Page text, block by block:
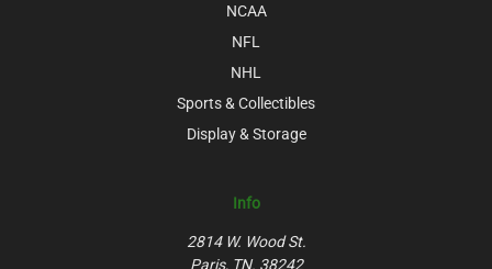
NCAA
NFL
NHL
Sports & Collectibles
Display & Storage
Info
2814 W. Wood St.
Paris, TN. 38242